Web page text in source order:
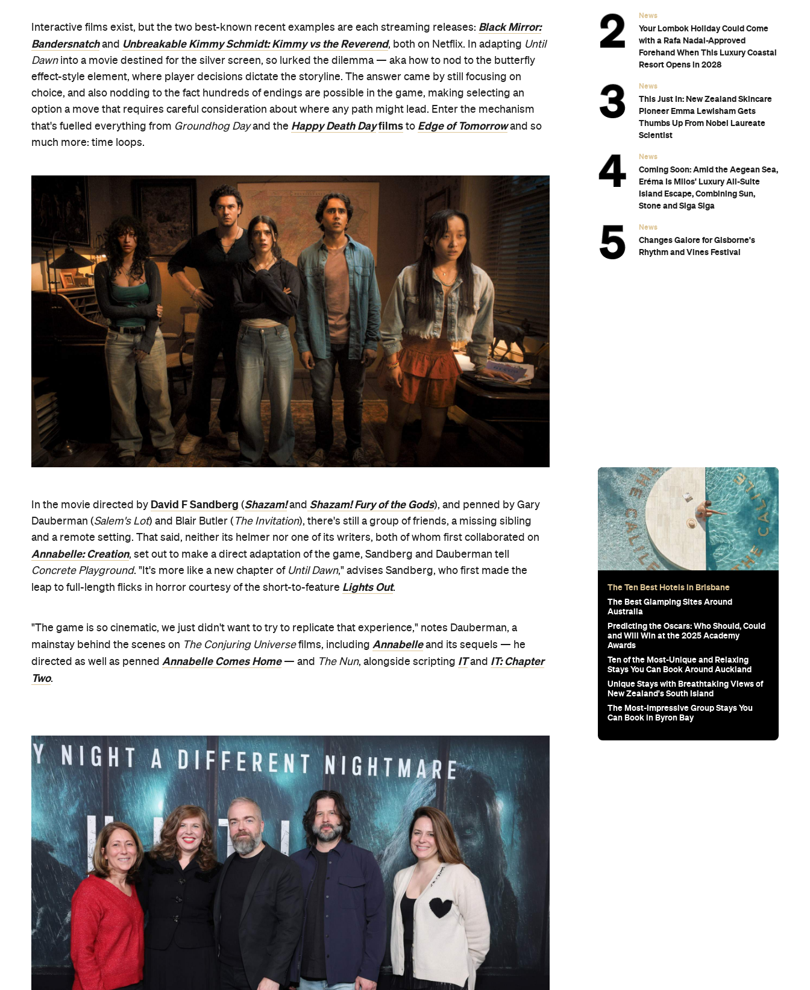
Interactive films exist, but the two best-known recent examples are each streaming releases: Black Mirror:
Bandersnatchand Unbreakable Kimmy Schmidt: Kimmy vs the Reverend, both on Netflix. In adapting Until
Dawninto a movie destined for the silver screen, so lurked the dilemma — aka how to nod to the butterfly
effect-style element, where player decisions dictate the storyline. The answer came by still focusing on
choice, and also nodding to the fact hundreds of endings are possible in the game, making selecting an
option a move that requires careful consideration about where any path might lead. Enter the mechanism
that's fuelled everything from Groundhog Dayand the Happy Death Day films to Edge of Tomorrowand so
much more: time loops.
In the movie directed by David F Sandberg (Shazam!and Shazam! Fury of the Gods), and penned by Gary
Dauberman (Salem's Lot) and Blair Butler ( The Invitation), there's still a group of friends, a missing sibling
and a remote setting. That said, neither its helmer nor one of its writers, both of whom first collaborated on
Annabelle: Creation, set out to make a direct adaptation of the game, Sandberg and Dauberman tell
Concrete Playground. "It's more like a new chapter of Until Dawn," advises Sandberg, who first made the
leap to full-length flicks in horror courtesy of the short-to-feature Lights Out.
"The game is so cinematic, we just didn't want to try to replicate that experience," notes Dauberman, a
mainstay behind the scenes on The Conjuring Universefilms, including Annabelleand its sequels — he
directed as well as penned Annabelle Comes Home— and The Nun, alongside scripting ITand IT: Chapter
Two.
News
Your Lombok Holiday Could Come
with a Rafa Nadal-Approved
Forehand When This Luxury Coastal
Resort Opens in 2028
News
This Just In: New Zealand Skincare
Pioneer Emma Lewisham Gets
Thumbs Up From Nobel Laureate
Scientist
News
Coming Soon: Amid the Aegean Sea,
Eréma Is Milos' Luxury All-Suite
Island Escape, Combining Sun,
Stone and Siga Siga
News
Changes Galore for Gisborne's
Rhythm and Vines Festival
The Ten Best Hotels in Brisbane
The Best Glamping Sites Around
Australia
Predicting the Oscars: Who Should, Could
and Will Win at the 2025 Academy
Awards
Ten of the Most-Unique and Relaxing
Stays You Can Book Around Auckland
Unique Stays with Breathtaking Views of
New Zealand's South Island
The Most-Impressive Group Stays You
Can Book in Byron Bay